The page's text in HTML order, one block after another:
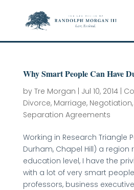
Why Smart People Can Have
by Tre Morgan Jul 10, 2014|
Divorce, Marriage, Negotiation,
Separation Agreements
Working in Research Triangle
Durham, Chapel Hill) a region
education level, I have the
with a lot of very smart
professors, business